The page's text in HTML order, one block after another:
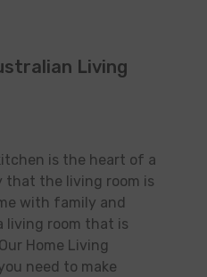
Living
is the heart of a
that the living room is
with family and
living room that is
Home Living
need to make